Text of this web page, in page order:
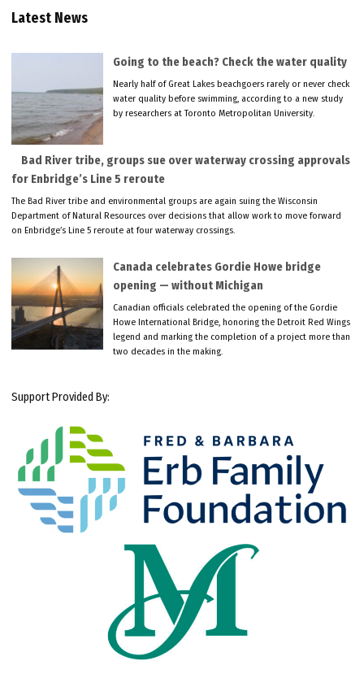
Latest News
Going to the beach? Check the water quality
Nearly half of Great Lakes beachgoers rarely or never check
water quality before swimming, according to a new study
by researchers at Toronto Metropolitan University.
Bad River tribe, groups sue over waterway crossing approvals
for Enbridge’s Line 5 reroute
The Bad River tribe and environmental groups are again suing the Wisconsin
Department of Natural Resources over decisions that allow work to move forward
on Enbridge’s Line 5 reroute at four waterway crossings.
Canada celebrates Gordie Howe bridge
opening — without Michigan
Canadian officials celebrated the opening of the Gordie
Howe International Bridge, honoring the Detroit Red Wings
legend and marking the completion of a project more than
two decades in the making.
Support Provided By: